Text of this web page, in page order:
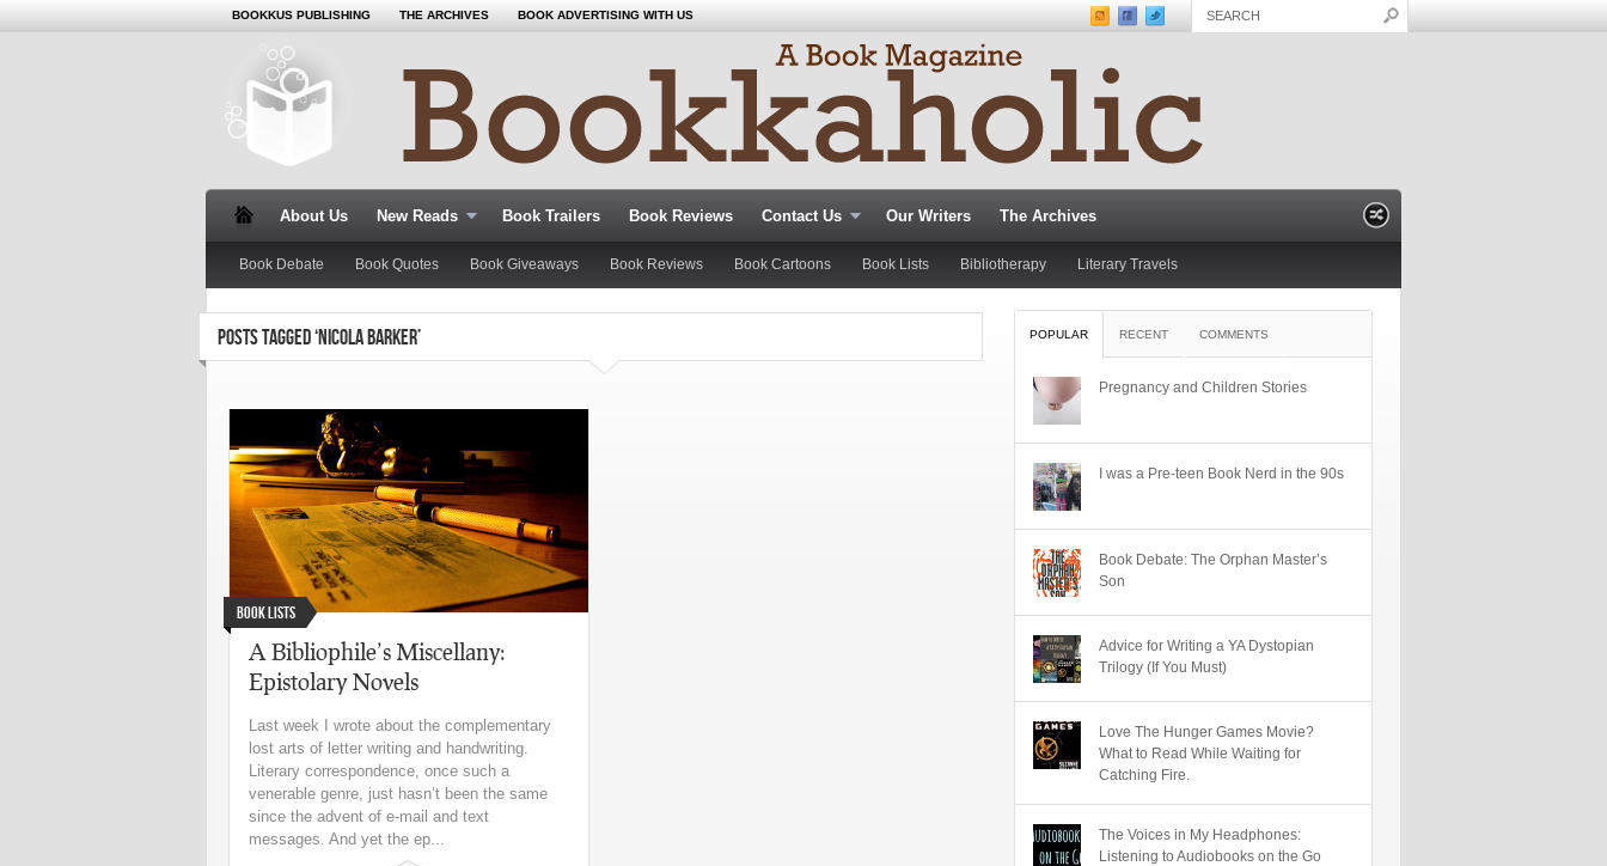
BOOKKUS PUBLISHING THE ARCHIVES BOOK ADVERTISING WITH US
About Us New Reads Book Trailers Book Reviews Contact Us Our Writers The Archives
Book Debate Book Quotes Book Giveaways Book Reviews Book Cartoons Book Lists Bibliotherapy Literary Travels
POSTS TAGGED ‘NICOLA BARKER’
Book Lists
A Bibliophile’s Miscellany:
Epistolary Novels
Last week I wrote about the complementary
lost arts of letter writing and handwriting.
Literary correspondence, once such a
venerable genre, just hasn’t been the same
since the advent of e-mail and text
messages. And yet the ep...
POPULAR RECENT COMMENTS
Pregnancy and Children Stories
I was a Pre-teen Book Nerd in the 90s
Book Debate: The Orphan Master’s
Son
Advice for Writing a YA Dystopian
Trilogy (If You Must)
Love The Hunger Games Movie?
What to Read While Waiting for
Catching Fire.
The Voices in My Headphones:
Listening to Audiobooks on the Go